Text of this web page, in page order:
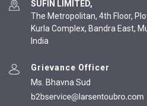
SUFIN LIMITED,
The Metropolitan, 4th Floor,
Kurla Complex, Bandra East,
India
Grievance Officer
Ms. Bhavna Sud